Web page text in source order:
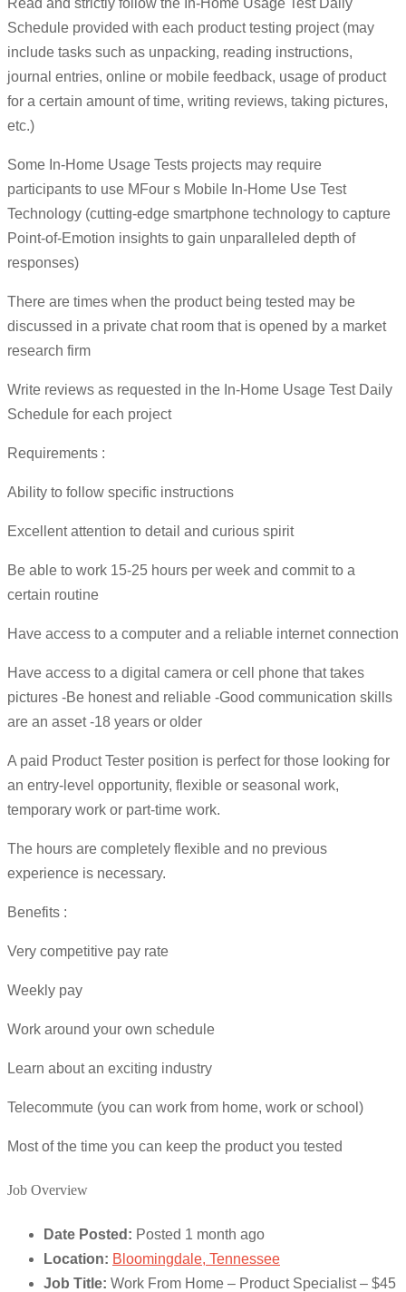
Read and strictly follow the In-Home Usage Test Daily
Schedule provided with each product testing project (may
include tasks such as unpacking, reading instructions,
journal entries, online or mobile feedback, usage of product
for a certain amount of time, writing reviews, taking pictures,
etc.)
Some In-Home Usage Tests projects may require
participants to use MFour s Mobile In-Home Use Test
Technology (cutting-edge smartphone technology to capture
Point-of-Emotion insights to gain unparalleled depth of
responses)
There are times when the product being tested may be
discussed in a private chat room that is opened by a market
research firm
Write reviews as requested in the In-Home Usage Test Daily
Schedule for each project
Requirements :
Ability to follow specific instructions
Excellent attention to detail and curious spirit
Be able to work 15-25 hours per week and commit to a
certain routine
Have access to a computer and a reliable internet connection
Have access to a digital camera or cell phone that takes
pictures -Be honest and reliable -Good communication skills
are an asset -18 years or older
A paid Product Tester position is perfect for those looking for
an entry-level opportunity, flexible or seasonal work,
temporary work or part-time work.
The hours are completely flexible and no previous
experience is necessary.
Benefits :
Very competitive pay rate
Weekly pay
Work around your own schedule
Learn about an exciting industry
Telecommute (you can work from home, work or school)
Most of the time you can keep the product you tested
Job Overview
Date Posted: Posted 1 month ago
Location: Bloomingdale, Tennessee
Job Title: Work From Home – Product Specialist – $45